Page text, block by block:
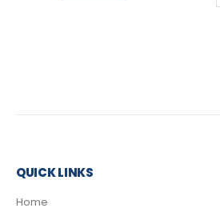
QUICK LINKS
Home